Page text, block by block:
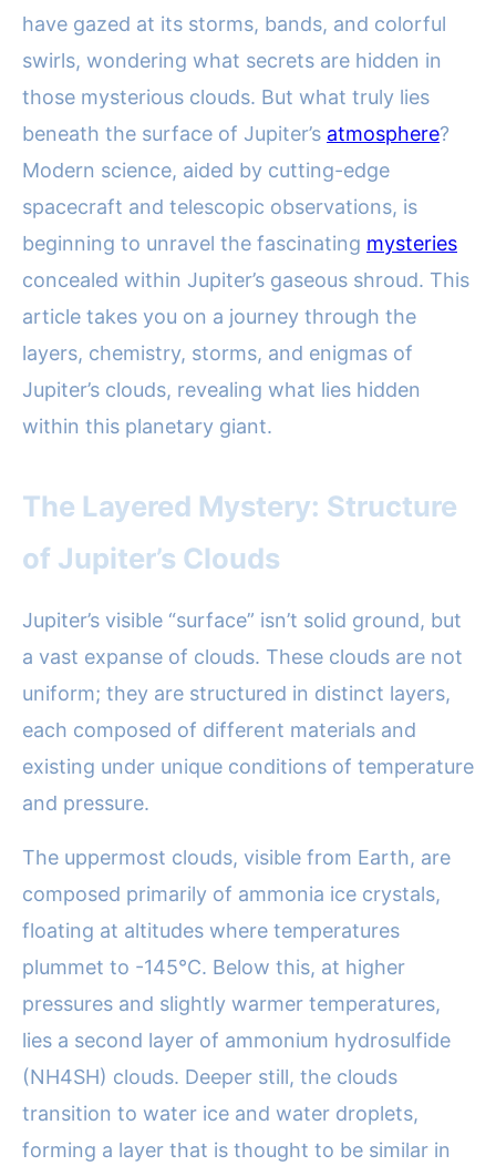
have gazed at its storms, bands, and colorful
swirls, wondering what secrets are hidden in
those mysterious clouds. But what truly lies
beneath the surface of Jupiter’s atmosphere?
Modern science, aided by cutting-edge
spacecraft and telescopic observations, is
beginning to unravel the fascinating mysteries
concealed within Jupiter’s gaseous shroud. This
article takes you on a journey through the
layers, chemistry, storms, and enigmas of
Jupiter’s clouds, revealing what lies hidden
within this planetary giant.
The Layered Mystery: Structure
of Jupiter’s Clouds
Jupiter’s visible “surface” isn’t solid ground, but
a vast expanse of clouds. These clouds are not
uniform; they are structured in distinct layers,
each composed of different materials and
existing under unique conditions of temperature
and pressure.
The uppermost clouds, visible from Earth, are
composed primarily of ammonia ice crystals,
floating at altitudes where temperatures
plummet to -145°C. Below this, at higher
pressures and slightly warmer temperatures,
lies a second layer of ammonium hydrosulfide
(NH4SH) clouds. Deeper still, the clouds
transition to water ice and water droplets,
forming a layer that is thought to be similar in